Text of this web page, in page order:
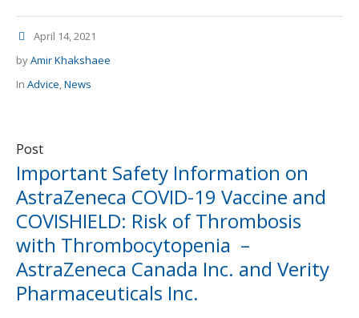
April 14, 2021
byAmir Khakshaee
In Advice,News
Post
Important Safety Information on
AstraZeneca COVID-19 Vaccine and
COVISHIELD: Risk of Thrombosis
with Thrombocytopenia –
AstraZeneca Canada Inc. and Verity
Pharmaceuticals Inc.